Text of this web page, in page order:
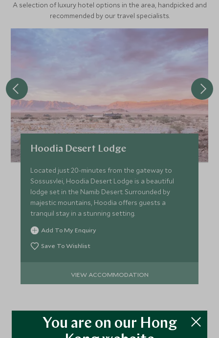
A selection of luxury hotel options in the area, handpicked and
recommended by our travel specialists.
Hoodia Desert Lodge
Located just 20-minutes from the gateway to
Sossusvlei, Hoodia Desert Lodge is a beautiful
lodge set in the Namib Desert. Surrounded by
majestic mountains, Hoodia offers guests a
tranquil stay in a stunning setting.
Add To My Enquiry
Save To Wishlist
VIEW ACCOMMODATION
You are on our Hong